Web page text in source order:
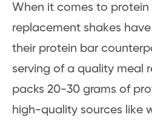
When it comes to protein
replacement shakes
their protein bar
serving of a quality meal
packs 20-30 grams of
high-quality sources like